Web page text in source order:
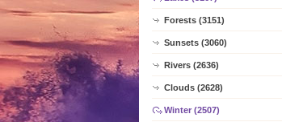
Forests (3151)
Sunsets (3060)
Rivers (2636)
Clouds (2628)
Winter (2507)